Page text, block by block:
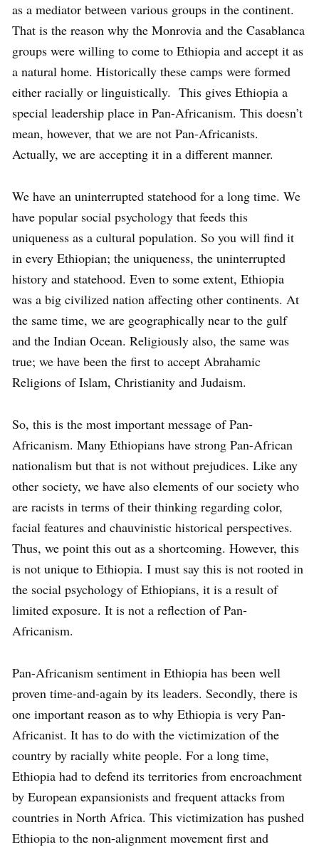
as a mediator between various groups in the continent.
That is the reason why the Monrovia and the Casablanca
groups were willing to come to Ethiopia and accept it as
a natural home. Historically these camps were formed
either racially or linguistically. This gives Ethiopia a
special leadership place in Pan-Africanism. This doesn’t
mean, however, that we are not Pan-Africanists.
Actually, we are accepting it in a different manner.
We have an uninterrupted statehood for a long time. We
have popular social psychology that feeds this
uniqueness as a cultural population. So you will find it
in every Ethiopian; the uniqueness, the uninterrupted
history and statehood. Even to some extent, Ethiopia
was a big civilized nation affecting other continents. At
the same time, we are geographically near to the gulf
and the Indian Ocean. Religiously also, the same was
true; we have been the first to accept Abrahamic
Religions of Islam, Christianity and Judaism.
So, this is the most important message of Pan-
Africanism. Many Ethiopians have strong Pan-African
nationalism but that is not without prejudices. Like any
other society, we have also elements of our society who
are racists in terms of their thinking regarding color,
facial features and chauvinistic historical perspectives.
Thus, we point this out as a shortcoming. However, this
is not unique to Ethiopia. I must say this is not rooted in
the social psychology of Ethiopians, it is a result of
limited exposure. It is not a reflection of Pan-
Africanism.
Pan-Africanism sentiment in Ethiopia has been well
proven time-and-again by its leaders. Secondly, there is
one important reason as to why Ethiopia is very Pan-
Africanist. It has to do with the victimization of the
country by racially white people. For a long time,
Ethiopia had to defend its territories from encroachment
by European expansionists and frequent attacks from
countries in North Africa. This victimization has pushed
Ethiopia to the non-alignment movement first and